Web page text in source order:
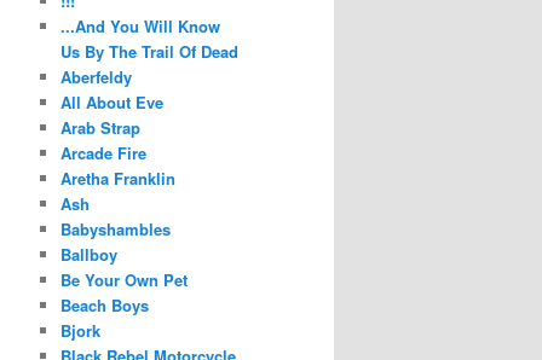
...And You Will Know
Us By The Trail Of Dead
Aberfeldy
All About Eve
Arab Strap
Arcade Fire
Aretha Franklin
Ash
Babyshambles
Ballboy
Be Your Own Pet
Beach Boys
Bjork